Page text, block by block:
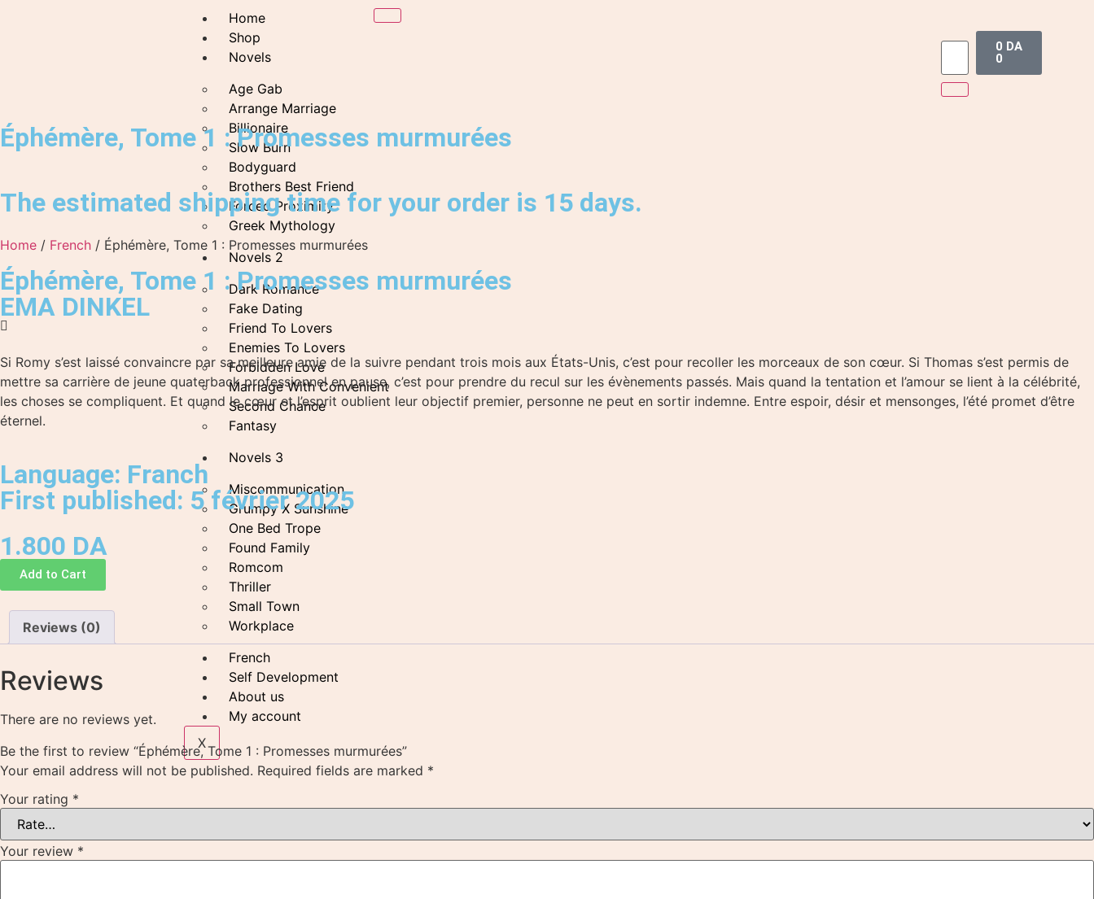
Home
Shop
Novels
Age Gab
Arrange Marriage
Billionaire
Slow Burn
Bodyguard
Brothers Best Friend
Forced Proximity
Greek Mythology
Novels 2
Dark Romance
Fake Dating
Friend To Lovers
Enemies To Lovers
Forbidden Love
Marriage With Convenient
Second Chance
Fantasy
Novels 3
Miscommunication
Grumpy X Sunshine
One Bed Trope
Found Family
Romcom
Thriller
Small Town
Workplace
French
Self Development
About us
My account
X
0 DA
0
Éphémère, Tome 1 : Promesses murmurées
The estimated shipping time for your order is 15 days.
Home / French / Éphémère, Tome 1 : Promesses murmurées
Éphémère, Tome 1 : Promesses murmurées
EMA DINKEL
Si Romy s’est laissé convaincre par sa meilleure amie de la suivre pendant trois mois aux États-Unis, c’est pour recoller les morceaux de son cœur. Si Thomas s’est permis de
mettre sa carrière de jeune quaterback professionnel en pause, c’est pour prendre du recul sur les évènements passés. Mais quand la tentation et l’amour se lient à la célébrité,
les choses se compliquent. Et quand le cœur et l’esprit oublient leur objectif premier, personne ne peut en sortir indemne. Entre espoir, désir et mensonges, l’été promet d’être
éternel.
Language: Franch
First published: 5 février 2025
1.800 DA
Add to Cart
Reviews (0)
Reviews
There are no reviews yet.
Be the first to review “Éphémère, Tome 1 : Promesses murmurées”
Your email address will not be published. Required fields are marked *
Your rating *
Your review *